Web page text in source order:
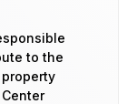
to the